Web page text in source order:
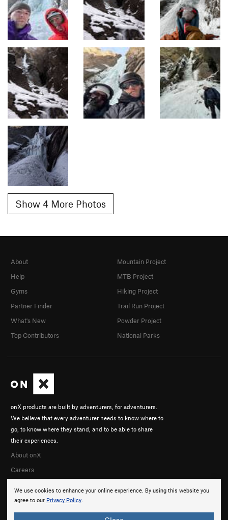
Show 4 More Photos
We use cookies to enhance your online experience. By using this website you
agree to our Privacy Policy.
onX products are built by adventurers, for adventurers.
We believe that every adventurer needs to know where to
go, to know where they stand, and to be able to share
their experiences.
About onX
Careers
About
Help
Gyms
Partner Finder
What's New
Top Contributors
Mountain Project
MTB Project
Hiking Project
Trail Run Project
Powder Project
National Parks